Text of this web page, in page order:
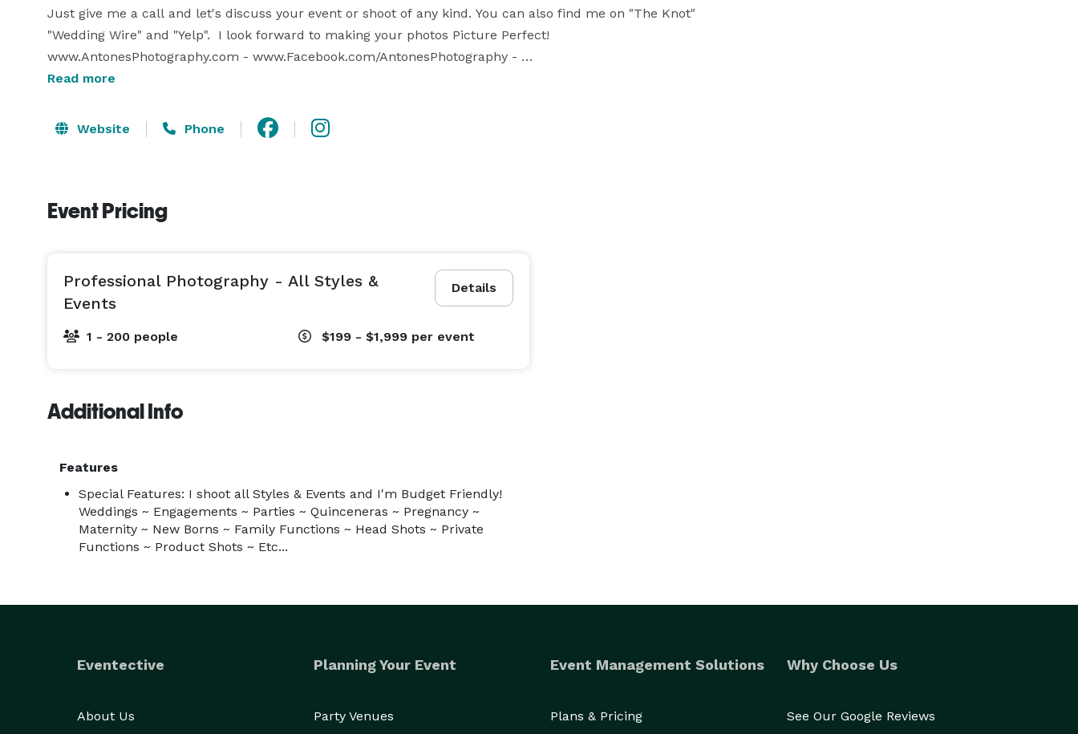
Just give me a call and let's discuss your event or shoot of any kind. You can also find me on "The Knot"
"Wedding Wire" and "Yelp".  I look forward to making your photos Picture Perfect!
www.AntonesPhotography.com - www.Facebook.com/AntonesPhotography -
Read more
Website Phone
Event Pricing
Details
Professional Photography - All Styles &
Events
1 - 200 people $199 - $1,999 per event
Additional Info
Features
Special Features: I shoot all Styles & Events and I'm Budget Friendly!
Weddings ~ Engagements ~ Parties ~ Quinceneras ~ Pregnancy ~
Maternity ~ New Borns ~ Family Functions ~ Head Shots ~ Private
Functions ~ Product Shots ~ Etc...
Eventective
About Us
Planning Your Event
Party Venues
Event Management Solutions
Plans & Pricing
Why Choose Us
See Our Google Reviews